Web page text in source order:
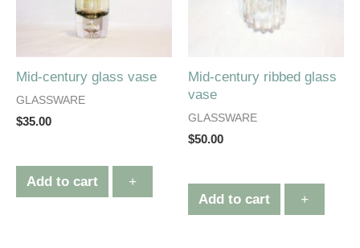
Mid-century glass vase
GLASSWARE
$35.00
Add to cart +
Mid-century ribbed glass
vase
GLASSWARE
$50.00
Add to cart +